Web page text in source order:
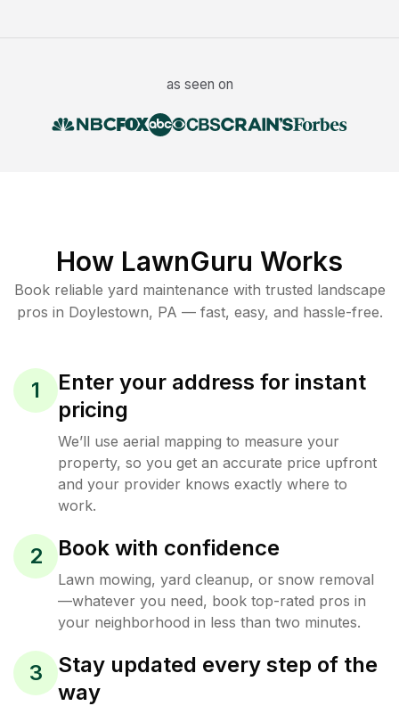
as seen on
How LawnGuru Works
Book reliable yard maintenance with trusted landscape
pros in Doylestown, PA — fast, easy, and hassle-free.
1
Enter your address for instant
pricing
We’ll use aerial mapping to measure your
property, so you get an accurate price upfront
and your provider knows exactly where to
work.
2 Book with confidence
Lawn mowing, yard cleanup, or snow removal
—whatever you need, book top-rated pros in
your neighborhood in less than two minutes.
3
Stay updated every step of the
way